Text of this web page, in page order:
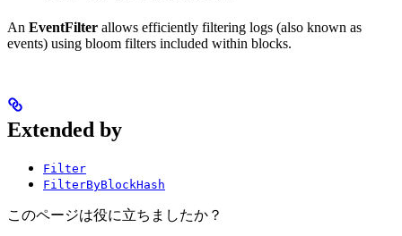
An EventFilter allows efficiently filtering logs (also known as
events) using bloom filters included within blocks.
Extended by
Filter
FilterByBlockHash
このページは役に立ちましたか？